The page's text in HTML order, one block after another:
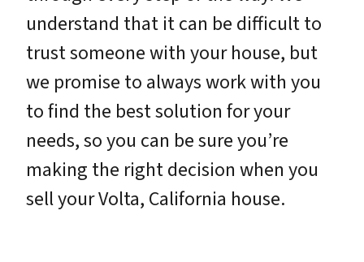
understand that it can be difficult to
trust someone with your house, but
we promise to always work with you
to find the best solution for your
needs, so you can be sure you’re
making the right decision when you
sell your Volta, California house.